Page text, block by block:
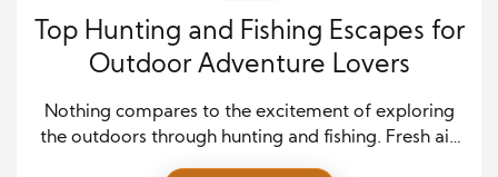
Top Hunting and Fishing Escapes for
Outdoor Adventure Lovers
Nothing compares to the excitement of exploring
the outdoors through hunting and fishing. Fresh air,